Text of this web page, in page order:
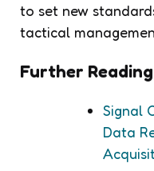
to set new
tactical
Further Reading
Signal
Data